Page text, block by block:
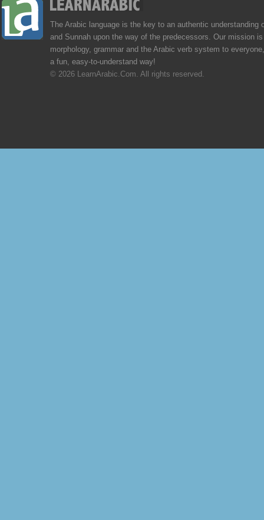
The Arabic language is the key to an authentic understanding
and Sunnah upon the way of the predecessors. Our mission
morphology, grammar and the Arabic verb system to
a fun, easy-to-understand way!
© 2026 LearnArabic.Com. All rights reserved.